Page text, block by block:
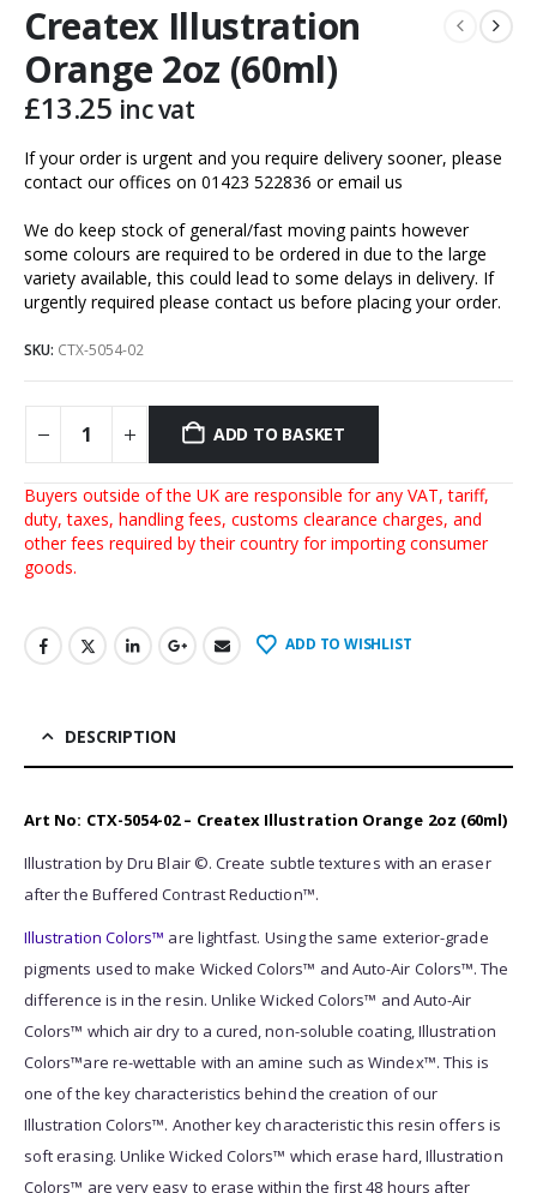
Createx Illustration
Orange 2oz (60ml)
£13.25 inc vat
If your order is urgent and you require delivery sooner, please
contact our offices on 01423 522836 oremail us
We do keep stock of general/fast moving paints however
some colours are required to be ordered in due to the large
variety available, this could lead to some delays in delivery. If
urgently required please contact us before placing your order.
SKU: CTX-5054-02
ADD TO BASKET
Buyers outside of the UK are responsible for any VAT, tariff,
duty, taxes, handling fees, customs clearance charges, and
other fees required by their country for importing consumer
goods.
ADD TO WISHLIST
DESCRIPTION
Art No: CTX-5054-02 – Createx Illustration Orange 2oz (60ml)
Illustration by Dru Blair ©. Create subtle textures with an eraser
after the Buffered Contrast Reduction™.
Illustration Colors™ are lightfast. Using the same exterior-grade
pigments used to make Wicked Colors™ and Auto-Air Colors™. The
difference is in the resin. Unlike Wicked Colors™ and Auto-Air
Colors™ which air dry to a cured, non-soluble coating, Illustration
Colors™are re-wettable with an amine such as Windex™. This is
one of the key characteristics behind the creation of our
Illustration Colors™. Another key characteristic this resin offers is
soft erasing. Unlike Wicked Colors™ which erase hard, Illustration
Colors™ are very easy to erase within the first 48 hours after